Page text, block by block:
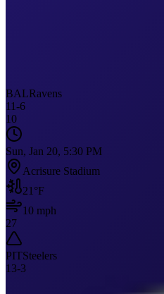
BALRavens
11-6
10
Sun, Jan 20, 5:30 PM
Acrisure Stadium
21 °F
10 mph
27
PITSteelers
13-3